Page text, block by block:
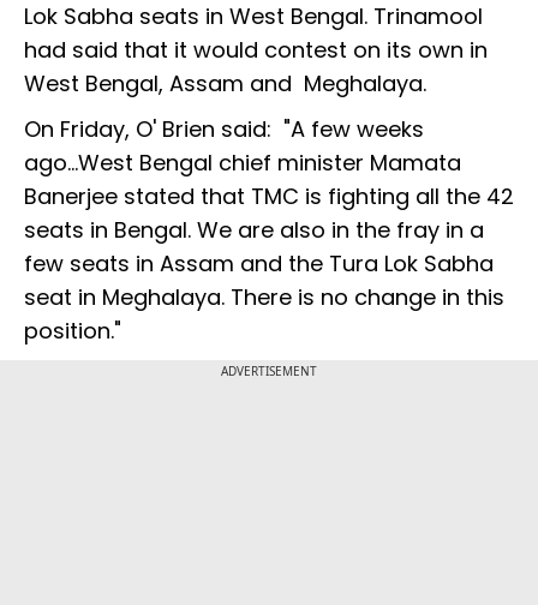
Lok Sabha seats in West Bengal. Trinamool
had said that it would contest on its own in
West Bengal, Assam and Meghalaya.
On Friday, O' Brien said: "A few weeks
ago...West Bengal chief minister Mamata
Banerjee stated that TMC is fighting all the 42
seats in Bengal. We are also in the fray in a
few seats in Assam and the Tura Lok Sabha
seat in Meghalaya. There is no change in this
position."
ADVERTISEMENT